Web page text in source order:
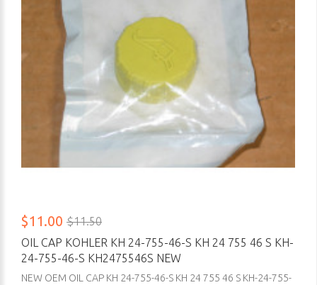
$11.00 $11.50
OIL CAP KOHLER KH 24-755-46-S KH 24 755 46 S KH-
24-755-46-S KH2475546S NEW
NEW OEM OIL CAP KH 24-755-46-S KH 24 755 46 S KH-24-755-